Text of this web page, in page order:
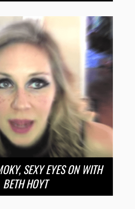
SEXY EYES ON WITH
BETH HOYT